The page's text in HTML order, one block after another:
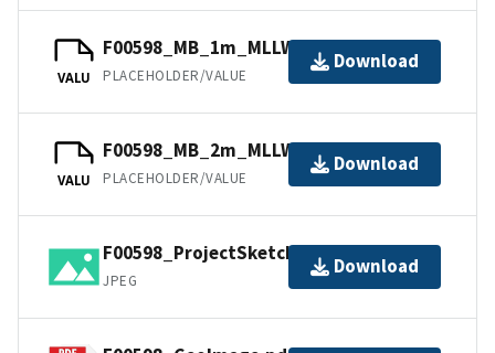
VALU
F00598_MB_1m_MLLW_2of3.bag
PLACEHOLDER/VALUE
Download
VALU
F00598_MB_2m_MLLW_3of3.bag
PLACEHOLDER/VALUE
Download
F00598_ProjectSketch.jpg
JPEG
Download